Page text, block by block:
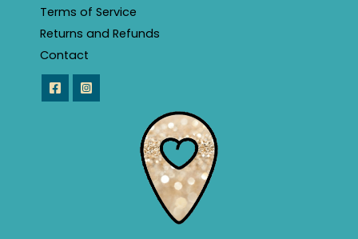
Terms of Service
Returns and Refunds
Contact